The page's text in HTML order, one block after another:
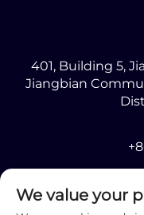
401, Building 5,
Jiangbian
We value your